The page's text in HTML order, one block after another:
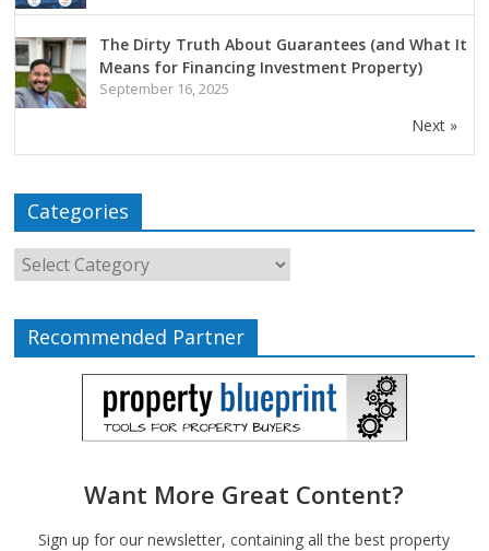
The Dirty Truth About Guarantees (and What It
Means for Financing Investment Property)
September 16, 2025
Next »
Categories
Recommended Partner
Want More Great Content?
Sign up for our newsletter, containing all the best property